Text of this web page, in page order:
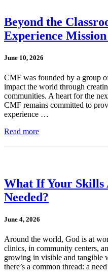
Beyond the
Experience
June 10, 2026
CMF was founded by a group
impact the world through
communities. A heart for the
CMF remains committed to
experience …
Read more
What If Your Skills
Needed?
June 4, 2026
Around the world, God is at
clinics, in community centers,
growing in visible and tangible
there’s a common thread: a